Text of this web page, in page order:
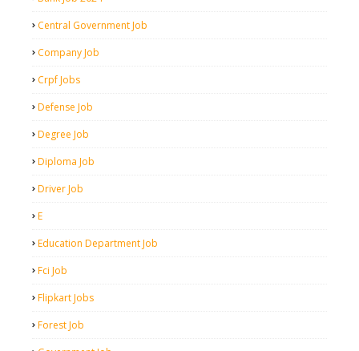
Central Government Job
Company Job
Crpf Jobs
Defense Job
Degree Job
Diploma Job
Driver Job
E
Education Department Job
Fci Job
Flipkart Jobs
Forest Job